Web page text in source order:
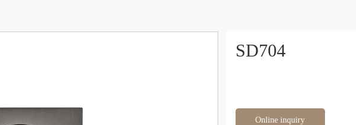
SD704
Online inquiry